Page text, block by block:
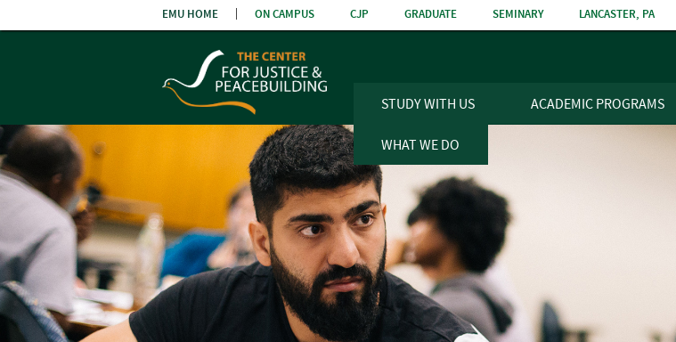
Skip
the
STUDY WITH US ACADEMIC PROGRAMS
WHAT WE DO
EMU HOME ON CAMPUS CJP GRADUATE SEMINARY LANCASTER, PA